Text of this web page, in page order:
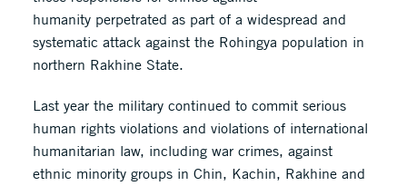
humanity perpetrated as part of a widespread and
systematic attack against the Rohingya population in
northern Rakhine State.
Last year the military continued to commit serious
human rights violations and violations of international
humanitarian law, including war crimes, against
ethnic minority groups in Chin, Kachin, Rakhine and